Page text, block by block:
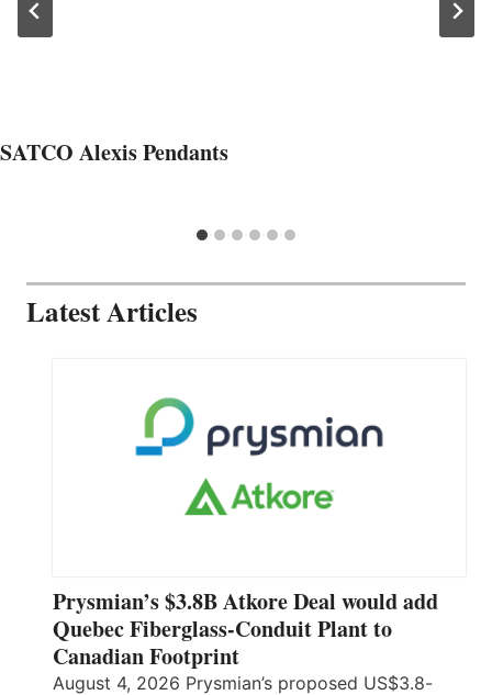
SATCO Alexis Pendants
Latest Articles
Prysmian’s $3.8B Atkore Deal would add
Quebec Fiberglass-Conduit Plant to
Canadian Footprint
August 4, 2026 Prysmian’s proposed US$3.8-